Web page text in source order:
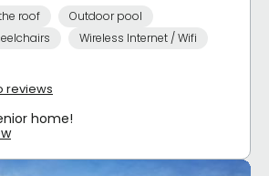
roof
Outdoor pool
Wireless Internet / Wifi
reviews
home!